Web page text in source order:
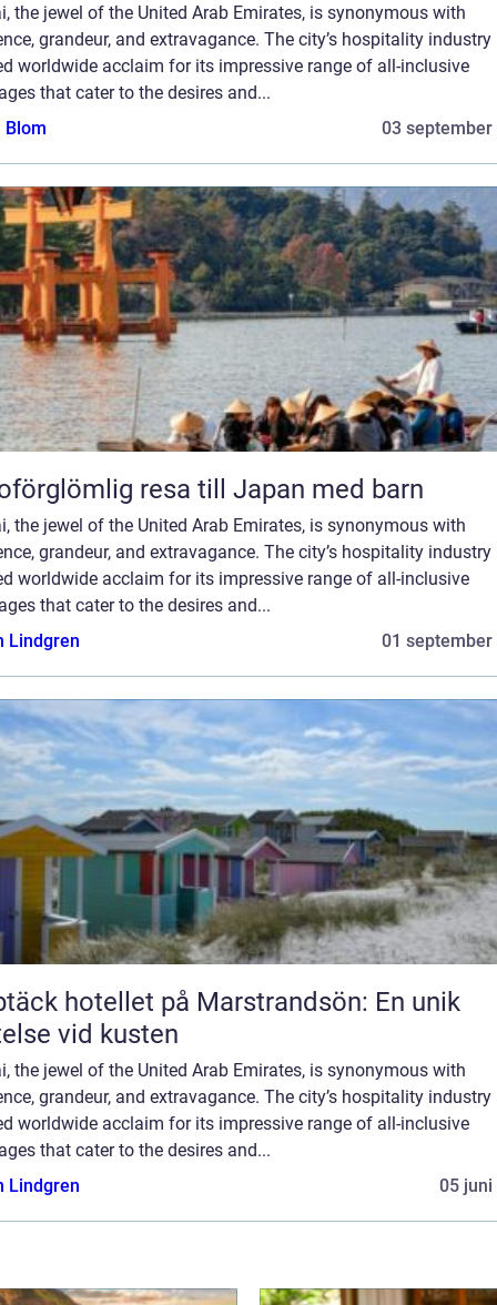
the jewel of the United Arab Emirates, is synonymous with
grandeur, and extravagance. The city’s hospitality industry
worldwide acclaim for its impressive range of all-inclusive
that cater to the desires and...
Blom
03 september
resa till Japan med barn
the jewel of the United Arab Emirates, is synonymous with
grandeur, and extravagance. The city’s hospitality industry
worldwide acclaim for its impressive range of all-inclusive
that cater to the desires and...
Lindgren
01 september
hotellet på Marstrandsön: En unik
vid kusten
the jewel of the United Arab Emirates, is synonymous with
grandeur, and extravagance. The city’s hospitality industry
worldwide acclaim for its impressive range of all-inclusive
that cater to the desires and...
Lindgren
05 juni